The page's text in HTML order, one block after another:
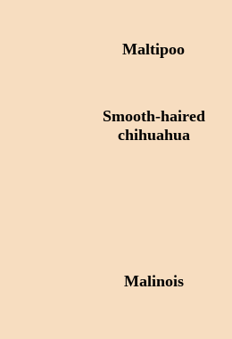
Maltipoo
Smooth-haired
сhihuahua
Malinois